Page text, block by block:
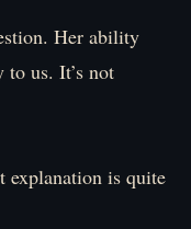
Her ability
to us. It’s not
explanation is quite